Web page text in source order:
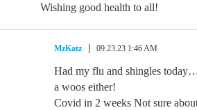
Wishing good health to all!
MzKatz 09.23.23 1:46 AM
Had my flu and shingles
a woos either!
Covid in 2 weeks Not sure